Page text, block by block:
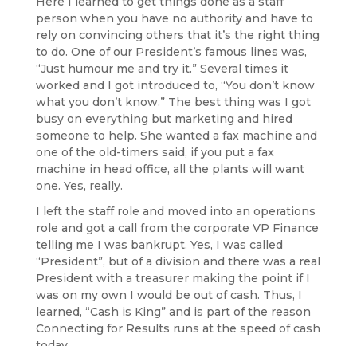
person when you have no authority and have to
rely on convincing others that it’s the right thing
to do. One of our President’s famous lines was,
“Just humour me and try it.” Several times it
worked and I got introduced to, “You don’t know
what you don’t know.” The best thing was I got
busy on everything but marketing and hired
someone to help. She wanted a fax machine and
one of the old-timers said, if you put a fax
machine in head office, all the plants will want
one. Yes, really.
I left the staff role and moved into an operations
role and got a call from the corporate VP Finance
telling me I was bankrupt. Yes, I was called
“President”, but of a division and there was a real
President with a treasurer making the point if I
was on my own I would be out of cash. Thus, I
learned, “Cash is King” and is part of the reason
Connecting for Results runs at the speed of cash